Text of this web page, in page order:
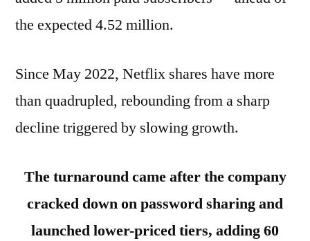
the expected 4.52 million.
Since May 2022, Netflix shares have more
than quadrupled, rebounding from a sharp
decline triggered by slowing growth.
The turnaround came after the company
cracked down on password sharing and
launched lower-priced tiers, adding 60